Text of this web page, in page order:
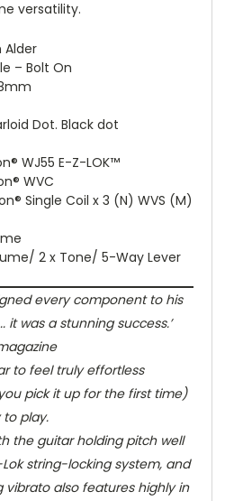
versatility.
Alder
– Bolt On
Dot. Black dot
WJ55 E-Z-LOK™
WVC
Single Coil x 3 (N) WVS (M)
2 x Tone/ 5-Way Lever
every component to his
it was a stunning success.’
to feel truly effortless
pick it up for the first time)
to play.
the guitar holding pitch well
string-locking system, and
vibrato also features highly in